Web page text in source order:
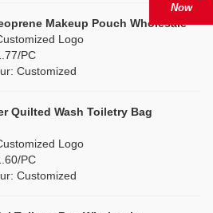
Makeup Pouch Wholesale
Logo
PC
Customized
Quilted Wash Toiletry Bag
Logo
PC
Customized
Now